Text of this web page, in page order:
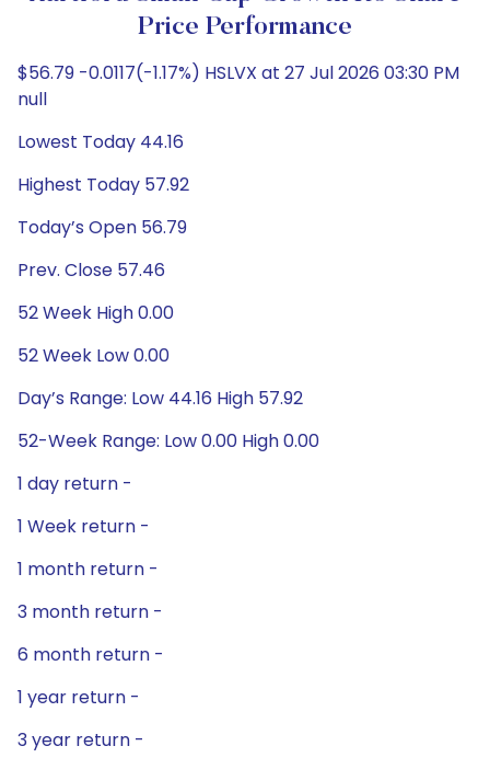
Price Performance
$56.79 -0.0117(-1.17%) HSLVX at 27 Jul 2026 03:30 PM
null
Lowest Today 44.16
Highest Today 57.92
Today’s Open 56.79
Prev. Close 57.46
52 Week High 0.00
52 Week Low 0.00
Day’s Range: Low 44.16 High 57.92
52-Week Range: Low 0.00 High 0.00
1 day return -
1 Week return -
1 month return -
3 month return -
6 month return -
1 year return -
3 year return -